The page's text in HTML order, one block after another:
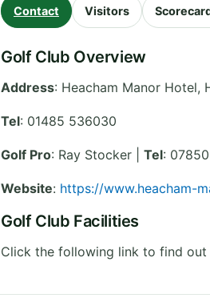
Contact Visitors
Golf Club Overview
Address: Heacham Manor Hotel,
Tel: 01485 536030
Golf Pro: Ray Stocker | Tel:
Website: https://www.heacham-
Golf Club Facilities
Click the following link to find out